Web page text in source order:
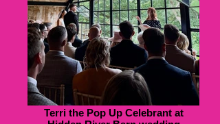
Terri the Pop Up Celebrant at